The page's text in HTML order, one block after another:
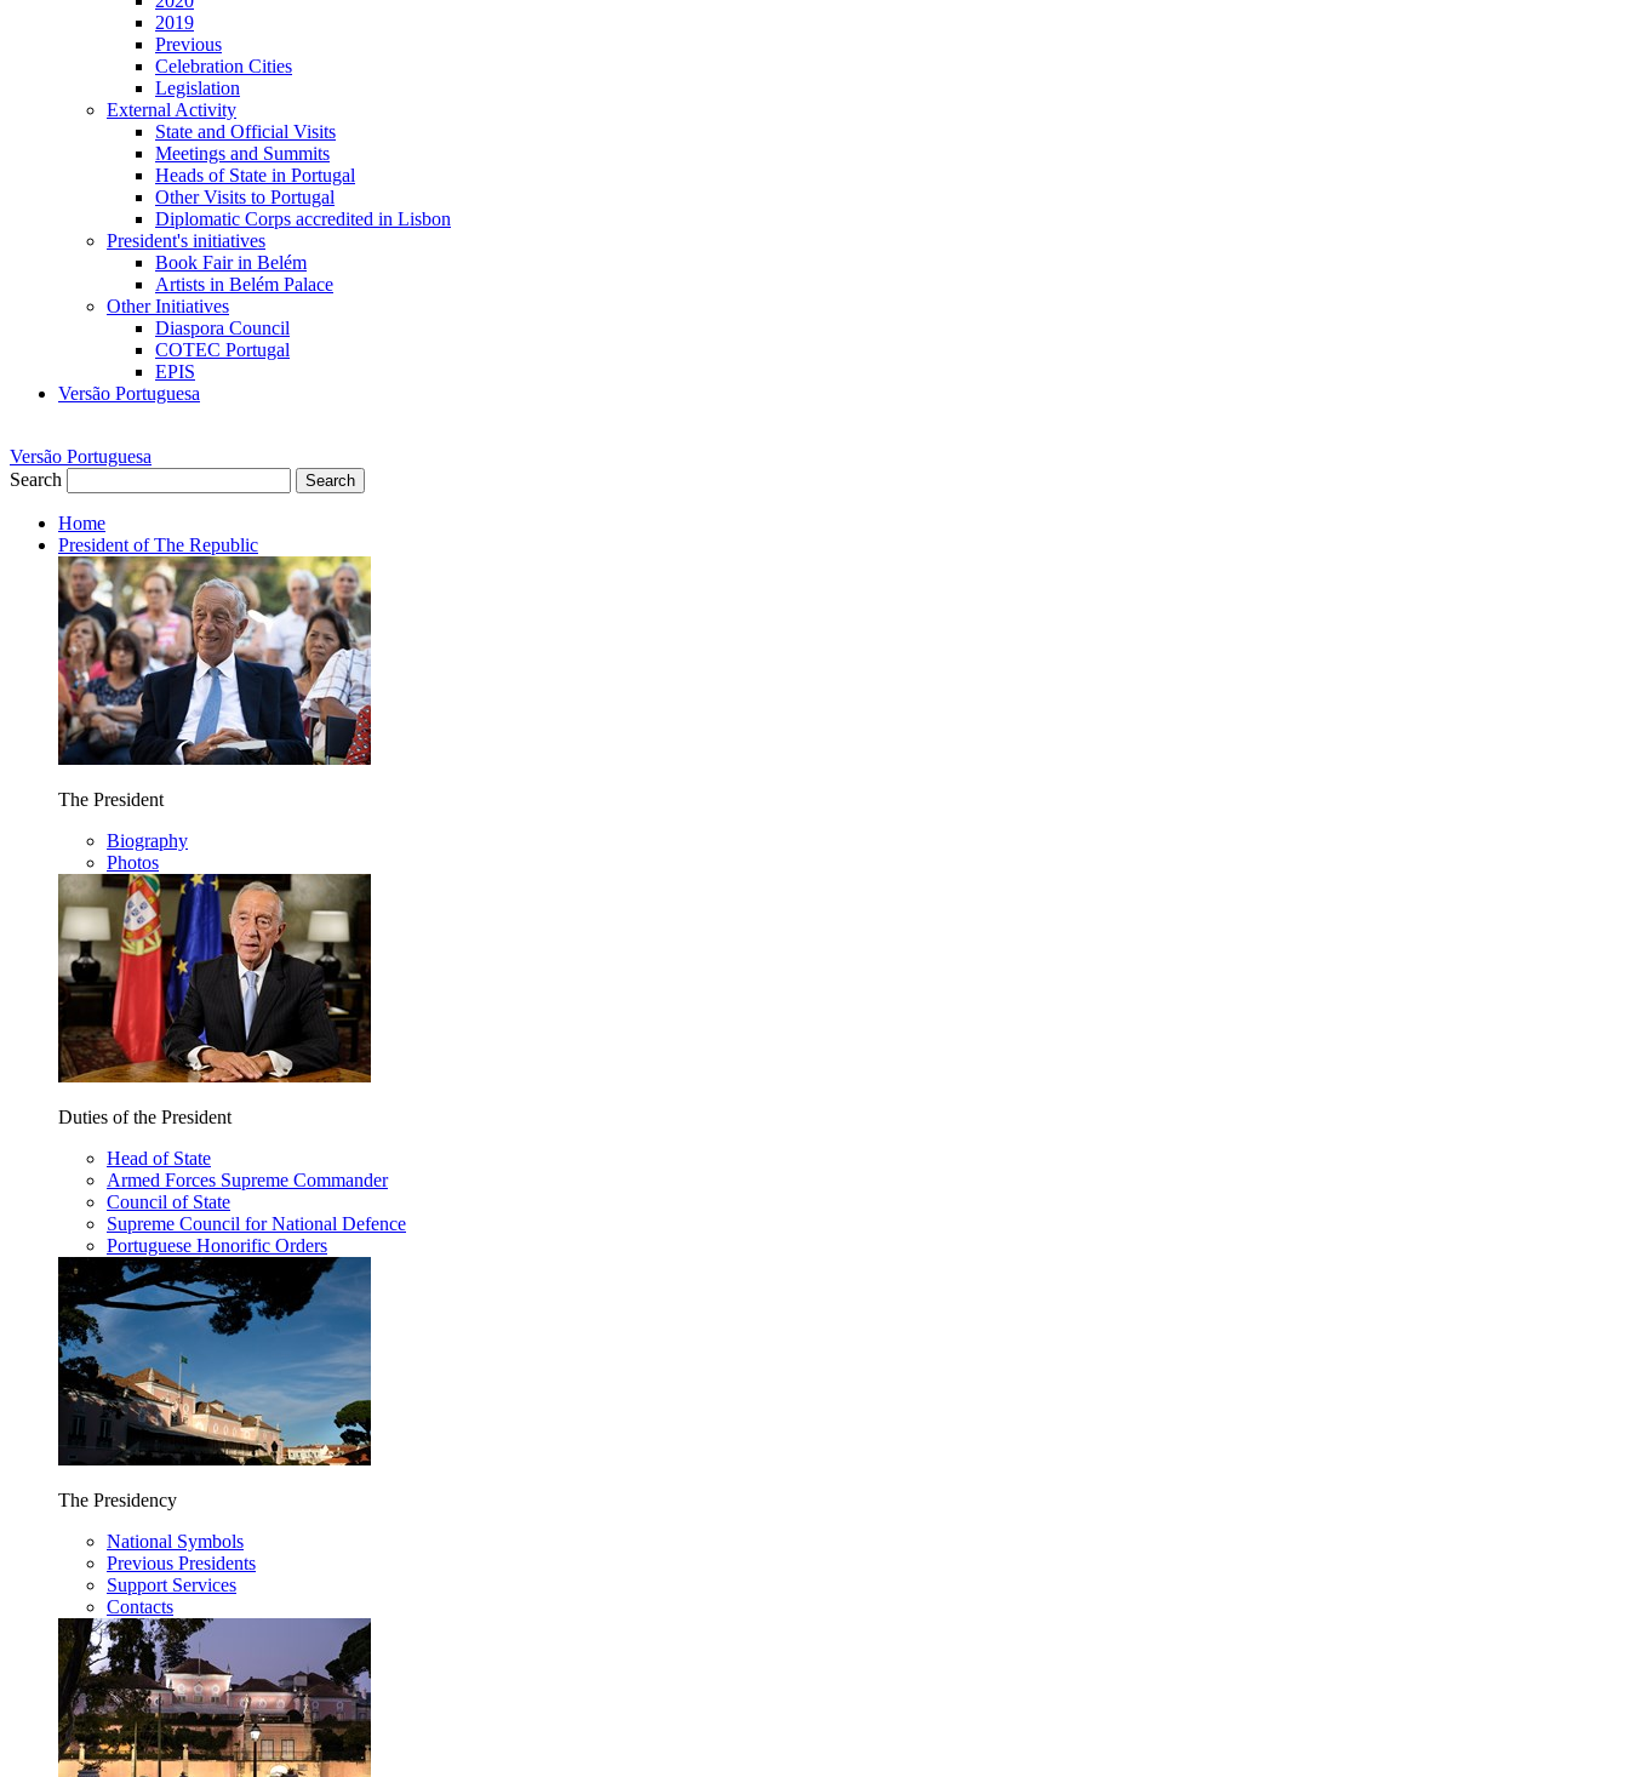
2019
Previous
Celebration Cities
Legislation
External Activity
State and Official Visits
Meetings and Summits
Heads of State in Portugal
Other Visits to Portugal
Diplomatic Corps accredited in Lisbon
President's initiatives
Book Fair in Belém
Artists in Belém Palace
Other Initiatives
Diaspora Council
COTEC Portugal
EPIS
Versão Portuguesa
Versão Portuguesa
Search
Search
Home
President of The Republic
The President
Biography
Photos
Duties of the President
Head of State
Armed Forces Supreme Commander
Council of State
Supreme Council for National Defence
Portuguese Honorific Orders
The Presidency
National Symbols
Previous Presidents
Support Services
Contacts